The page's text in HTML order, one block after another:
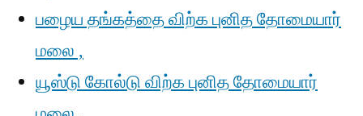
பழைய தங்கத்தை விற்க புனித தோமையார்
மலை ,
யூஸ்டு கோல்டு விற்க புனித தோமையார்